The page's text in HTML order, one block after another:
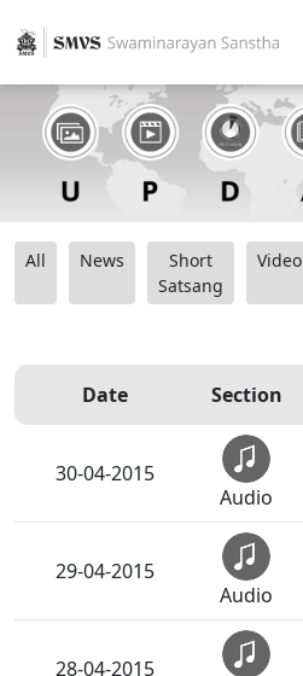
All News
Short
Satsang
Video
Date Section
30-04-2015
Audio
29-04-2015
Audio
28-04-2015